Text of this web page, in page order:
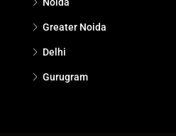
Greater Noida
Delhi
Gurugram